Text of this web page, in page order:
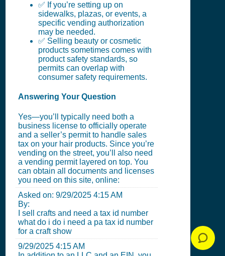
✅ If you’re setting up on
sidewalks, plazas, or events, a
specific vending authorization
may be needed.
✅ Selling beauty or cosmetic
products sometimes comes with
product safety standards, so
permits can overlap with
consumer safety requirements.
Answering Your Question
Yes—you’ll typically need both a
business license to officially operate
and a seller’s permit to handle sales
tax on your hair products. Since you’re
vending on the street, you’ll also need
a vending permit layered on top. You
can obtain all documents and licenses
you need on this site, online:
Asked on: 9/29/2025 4:15 AM
By:
I sell crafts and need a tax id number
what do i do i need a pa tax id number
for a craft show
9/29/2025 4:15 AM